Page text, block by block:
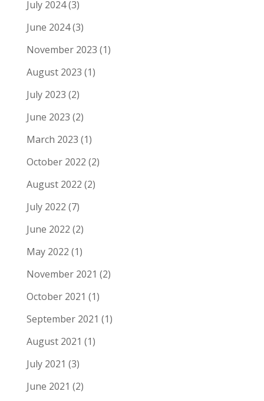
July 2024(3)
June 2024(3)
November 2023 (1)
August 2023 (1)
July 2023 (2)
June 2023 (2)
March 2023 (1)
October 2022 (2)
August 2022 (2)
July 2022 (7)
June 2022 (2)
May 2022 (1)
November 2021 (2)
October 2021 (1)
September 2021 (1)
August 2021 (1)
July 2021 (3)
June 2021 (2)